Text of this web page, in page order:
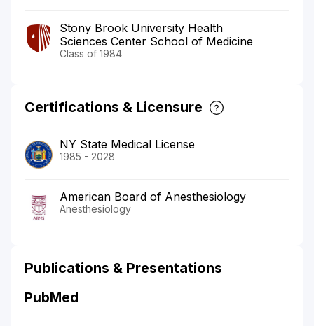
Stony Brook University Health
Sciences Center School of Medicine
Class of 1984
Certifications & Licensure
NY State Medical License
1985 - 2028
American Board of Anesthesiology
Anesthesiology
Publications & Presentations
PubMed